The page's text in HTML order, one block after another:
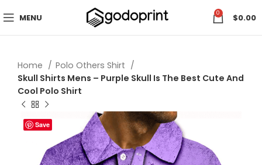
MENU 0 $0.00
Home
Polo Others Shirt
Skull Shirts Mens – Purple Skull Is The Best Cute And
Cool Polo Shirt
Save